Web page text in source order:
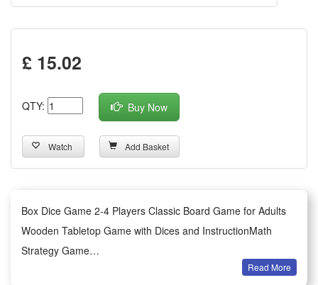
£ 15.02
QTY: Buy Now
Watch Add Basket
Box Dice Game 2-4 Players Classic Board Game for Adults
Wooden Tabletop Game with Dices and InstructionMath
Strategy Game
Read More